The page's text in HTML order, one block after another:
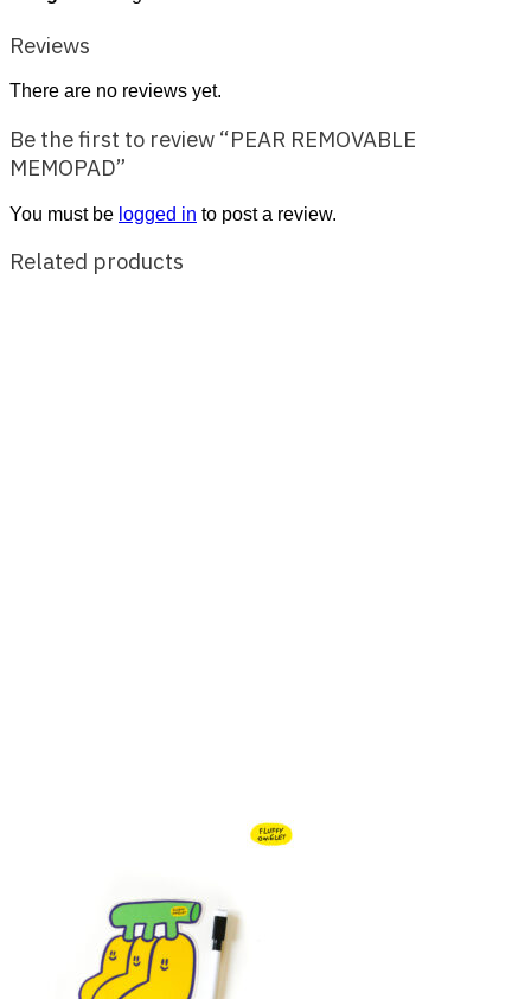
Reviews
There are no reviews yet.
Be the first to review “PEAR REMOVABLE
MEMOPAD”
You must be logged in to post a review.
Related products